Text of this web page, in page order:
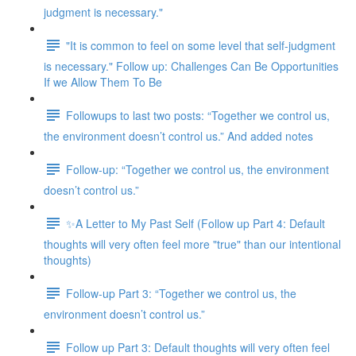
judgment is necessary."
"It is common to feel on some level that self-judgment
is necessary." Follow up: Challenges Can Be Opportunities
If we Allow Them To Be
Followups to last two posts: “Together we control us,
the environment doesn’t control us.” And added notes
Follow-up: “Together we control us, the environment
doesn’t control us.”
✨A Letter to My Past Self (Follow up Part 4: Default
thoughts will very often feel more "true" than our intentional
thoughts)
Follow-up Part 3: “Together we control us, the
environment doesn’t control us.”
Follow up Part 3: Default thoughts will very often feel